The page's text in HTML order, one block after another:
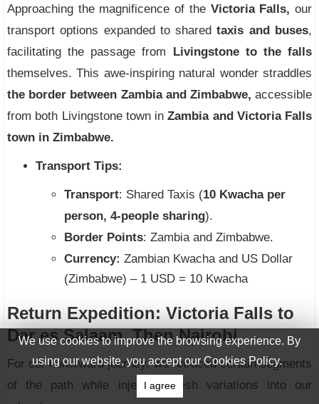
Approaching the magnificence of the Victoria Falls, our
transport options expanded to sharedtaxis and buses,
facilitating the passage from
Livingstone to the falls
themselves. This awe-inspiring natural wonder straddles
the border between Zambia and Zimbabwe, accessible
from both Livingstone town inZambia and Victoria Falls
town in Zimbabwe.
Transport Tips:
Transport: Shared Taxis (10 Kwacha per
person, 4-people sharing).
Border Points: Zambia and Zimbabwe.
Currency: Zambian Kwacha and US Dollar
(Zimbabwe) – 1 USD = 10 Kwacha
Return Expedition: Victoria Falls to
Dar es Salaam, Then Nairobi
For our homeward journey, we retraced certain segments
of the path while injecting fresh variations into our
We use cookies to improve the browsing experience. By
using our website, you accept our Cookies Policy.
I agree